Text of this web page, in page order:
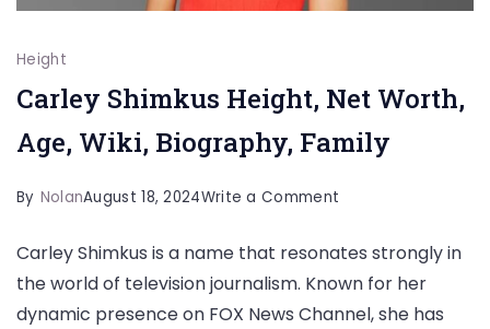
Height
Carley Shimkus Height, Net Worth,
Age, Wiki, Biography, Family
By NolanAugust 18, 2024Write a Comment
Shimkus
Height,
Carley Shimkus is a name that resonates strongly in
the world of television journalism. Known for her
dynamic presence on FOX News Channel, she has